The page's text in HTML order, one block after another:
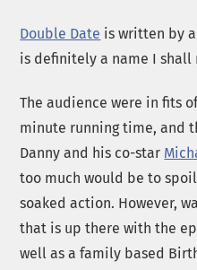
Double Date is written by
is definitely a name I shall
The audience were in fits
minute running time, and
Danny and his co-star
too much would be to
soaked action. However,
that is up there with the
well as a family based